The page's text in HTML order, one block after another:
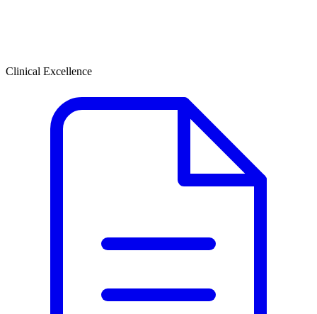
Clinical Excellence